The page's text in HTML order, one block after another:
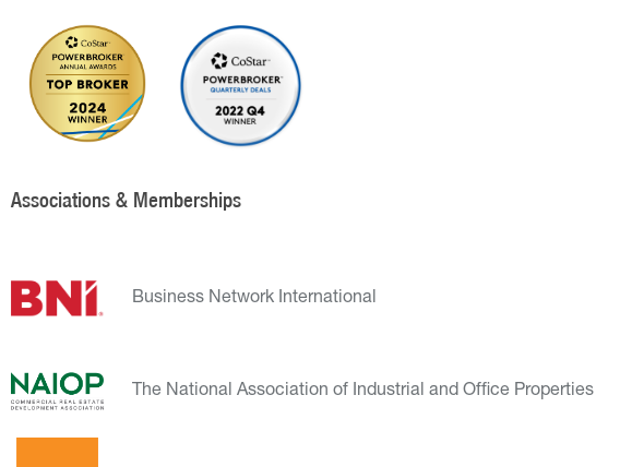
Associations & Memberships
Business Network International
The National Association of Industrial and Office Properties